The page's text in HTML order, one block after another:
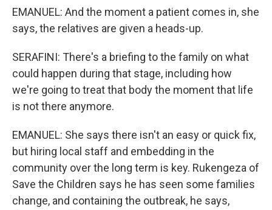
EMANUEL: And the moment a patient comes in, she
says, the relatives are given a heads-up.
SERAFINI: There's a briefing to the family on what
could happen during that stage, including how
we're going to treat that body the moment that life
is not there anymore.
EMANUEL: She says there isn't an easy or quick fix,
but hiring local staff and embedding in the
community over the long term is key. Rukengeza of
Save the Children says he has seen some families
change, and containing the outbreak, he says,